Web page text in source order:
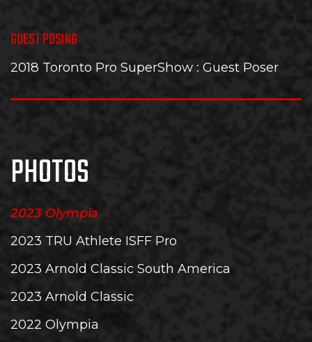
GUEST POSING
2018 Toronto Pro SuperShow : Guest Poser
PHOTOS
2023 Olympia
2023 TRU Athlete ISFF Pro
2023 Arnold Classic South America
2023 Arnold Classic
2022 Olympia